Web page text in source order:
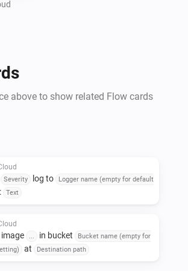
projectcreate
storage/create-
account to allow Homey to call GCP
iam-
of your choice and add the following
above to show related Flow cards
Severity log to
Logger name (empty for default
: Text
in bucket
Bucket name (empty for
at Destination path